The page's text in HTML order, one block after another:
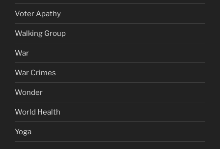
Voter Apathy
Walking Group
War
War Crimes
Wonder
World Health
Yoga